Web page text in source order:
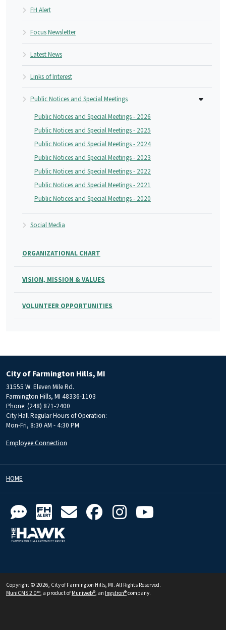
FH Alert
Focus Newsletter
Latest News
Links of Interest
Public Notices and Special Meetings
Public Notices and Special Meetings - 2026
Public Notices and Special Meetings - 2025
Public Notices and Special Meetings - 2024
Public Notices and Special Meetings - 2023
Public Notices and Special Meetings - 2022
Public Notices and Special Meetings - 2021
Public Notices and Special Meetings - 2020
Social Media
ORGANIZATIONAL CHART
VISION, MISSION & VALUES
VOLUNTEER OPPORTUNITIES
City of Farmington Hills, MI
31555 W. Eleven Mile Rd.
Farmington Hills, MI 48336-1103
Phone: (248) 871-2400
City Hall Regular Hours of Operation:
Mon-Fri, 8:30 AM - 4:30 PM
Employee Connection
HOME
Copyright © 2026, City of Farmington Hills, MI. All Rights Reserved.
MuniCMS 2.0™, a product ofMuniweb®, an Ingstron®company.